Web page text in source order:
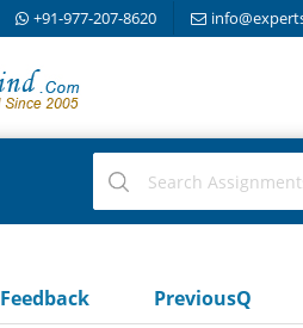
+91-977-207-8620
Feedback PreviousQ